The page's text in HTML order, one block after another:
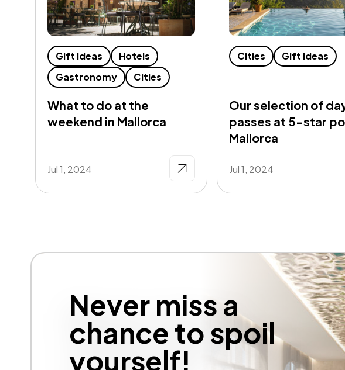
Gift Ideas
Hotels
Gastronomy
Cities
What to do at the
weekend in Mallorca
Jul 1, 2024
Cities Gift Ideas
Our selection of
passes at 5-star
Mallorca
Jul 1, 2024
Never miss a
chance to spoil
yourself!